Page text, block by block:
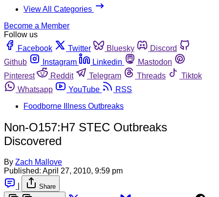
View All Categories
Become a Member
Follow us
Facebook
Twitter Bluesky
Discord
Github
Instagram Linkedin
Mastodon
Pinterest
Reddit Telegram Threads
Tiktok
Whatsapp
YouTube
RSS
Foodborne Illness Outbreaks
Non-O157:H7 STEC Outbreaks
Discovered
By Zach Mallove
Published: April 27, 2010, 9:59 pm
Share